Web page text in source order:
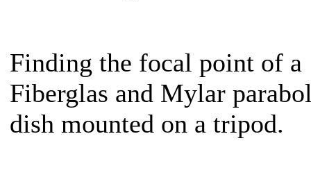
Finding the focal point of a
Fiberglas and Mylar
dish mounted on a tripod.